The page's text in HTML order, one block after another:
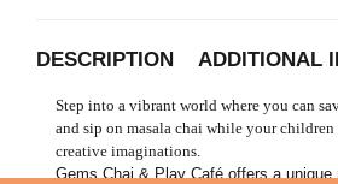
DESCRIPTION ADDITIONAL
Step into a vibrant world where you can
and sip on masala chai while your
creative imaginations.
Gems Chai & Play Café offers a unique